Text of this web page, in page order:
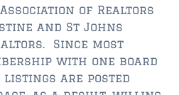
of Realtors
and St Johns
Since most
with one board
are posted